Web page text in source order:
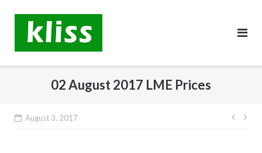
content
02 August 2017 LME Prices
August 3, 2017
Post